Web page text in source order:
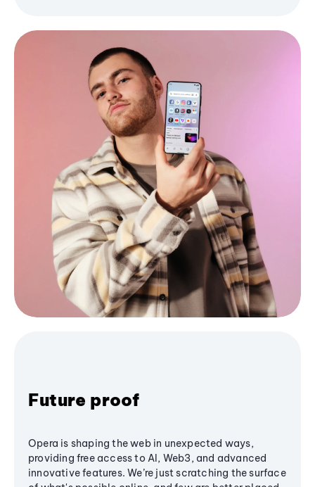
Future proof
Opera is shaping the web in unexpected ways,
providing free access to AI, Web3, and advanced
innovative features. We’re just scratching the surface